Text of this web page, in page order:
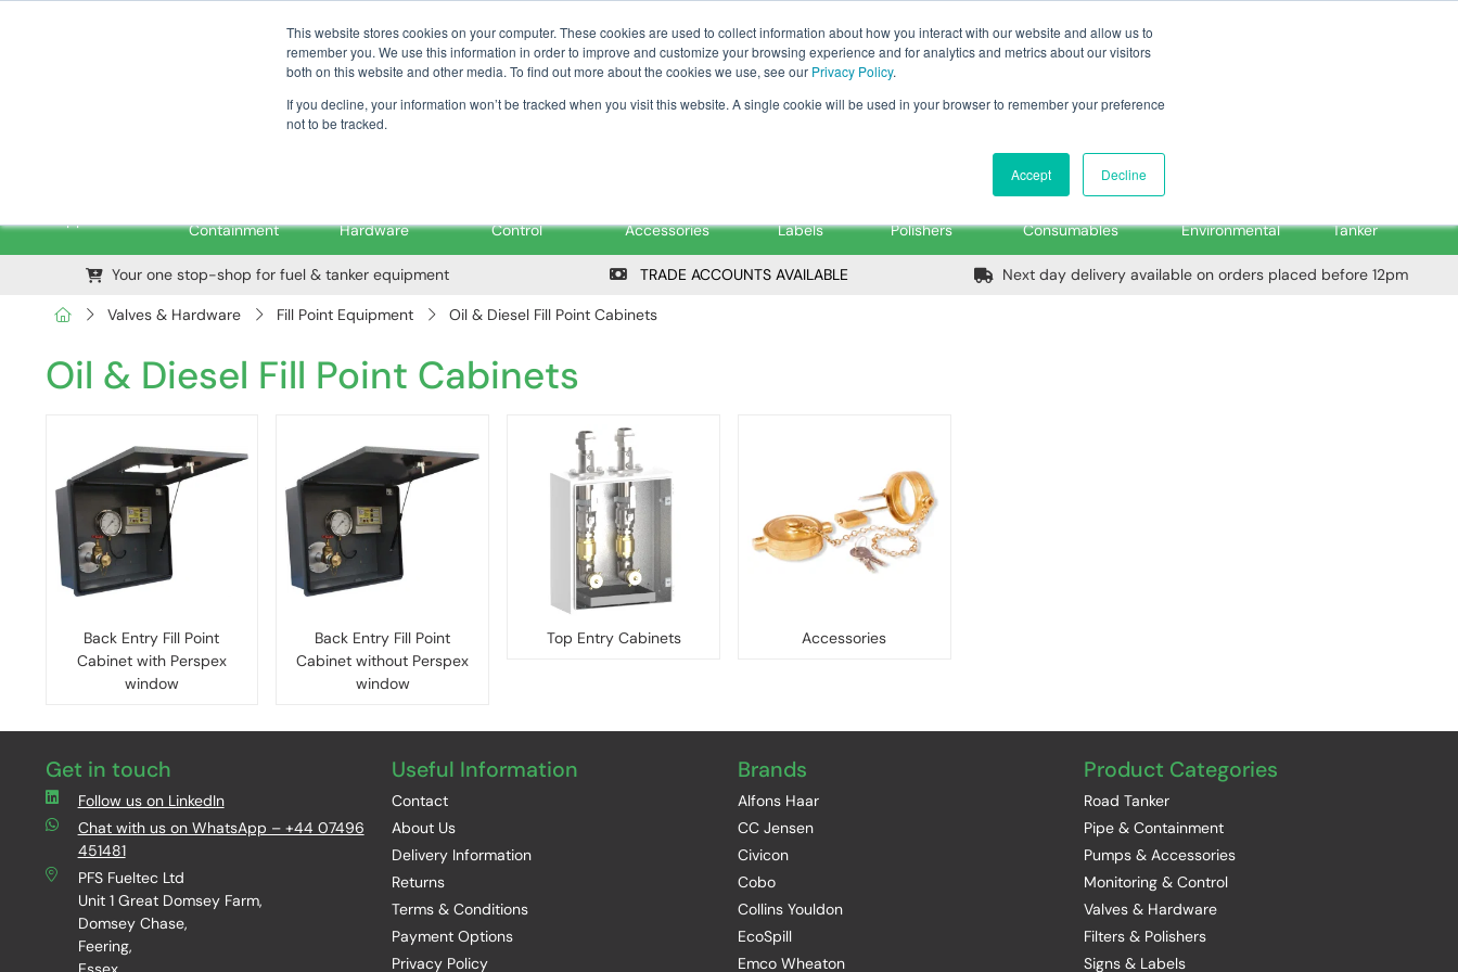
This website stores cookies on your computer. These cookies are used to collect information about how you interact with our website and allow us to
remember you. We use this information in order to improve and customize your browsing experience and for analytics and metrics about our visitors
both on this website and other media. To find out more about the cookies we use, see our Privacy Policy.
If you decline, your information won’t be tracked when you visit this website. A single cookie will be used in your browser to remember your preference
not to be tracked.
Accept Decline
pfssales@pfsfueltec.com Tanker ✉: tanker@pfsfueltec.com Home Login Trade Register
Containment
Hardware
Control
Accessories
Labels
Polishers
Consumables
Environmental
Tanker
Your one stop-shop for fuel & tanker equipment TRADE ACCOUNTS AVAILABLE Next day delivery available on orders placed before 12pm
Valves & Hardware Fill Point Equipment Oil & Diesel Fill Point Cabinets
Oil & Diesel Fill Point Cabinets
Back Entry Fill Point
Cabinet with Perspex
window
Back Entry Fill Point
Cabinet without Perspex
window
Top Entry Cabinets Accessories
Get in touch
Follow us on LinkedIn
Chat with us on WhatsApp – +44 07496
451481
PFS Fueltec Ltd
Unit 1 Great Domsey Farm,
Domsey Chase,
Feering,
Useful Information
Contact
About Us
Delivery Information
Returns
Terms & Conditions
Payment Options
Privacy Policy
Brands
Alfons Haar
CC Jensen
Civicon
Cobo
Collins Youldon
EcoSpill
Emco Wheaton
Product Categories
Road Tanker
Pipe & Containment
Pumps & Accessories
Monitoring & Control
Valves & Hardware
Filters & Polishers
Signs & Labels